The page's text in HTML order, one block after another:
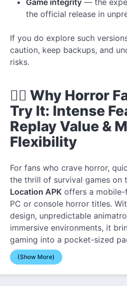
the official release in
If you do explore such
caution, keep backups, and
risks.
🧟‍♂️ Why Horror
Try It: Intense
Replay Value &
Flexibility
For fans who crave horror,
the thrill of survival games on
Location APK offers a
PC or console horror titles.
design, unpredictable
immersive environments, it
gaming into a pocket-sized
(Show More)